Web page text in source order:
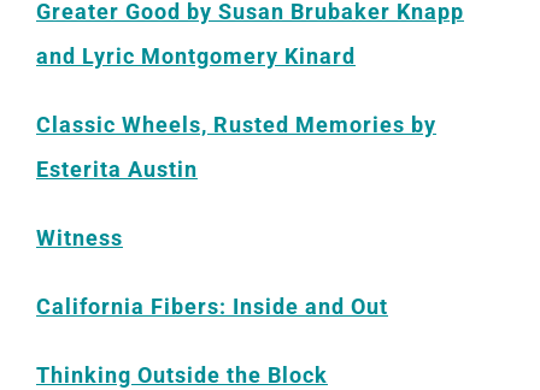
Greater Good by Susan Brubaker Knapp
and Lyric Montgomery Kinard
Classic Wheels, Rusted Memories by
Esterita Austin
Witness
California Fibers: Inside and Out
Thinking Outside the Block